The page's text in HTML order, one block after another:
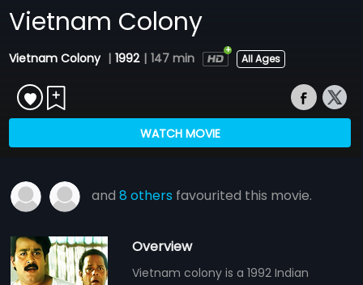
Vietnam Colony
Vietnam Colony | 1992 | 147 min All Ages
WATCH MOVIE
and8 others favourited this movie.
Overview
Vietnam colony is a 1992 Indian